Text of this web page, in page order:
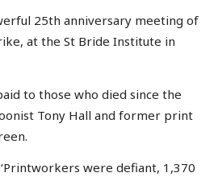
25th anniversary meeting of
at the St Bride Institute in
to those who died since the
Tony Hall and former print
were defiant, 1,370